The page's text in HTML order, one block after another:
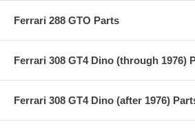
Ferrari 288 GTO Parts
Ferrari 308 GT4 Dino (through 1976)
Ferrari 308 GT4 Dino (after 1976)